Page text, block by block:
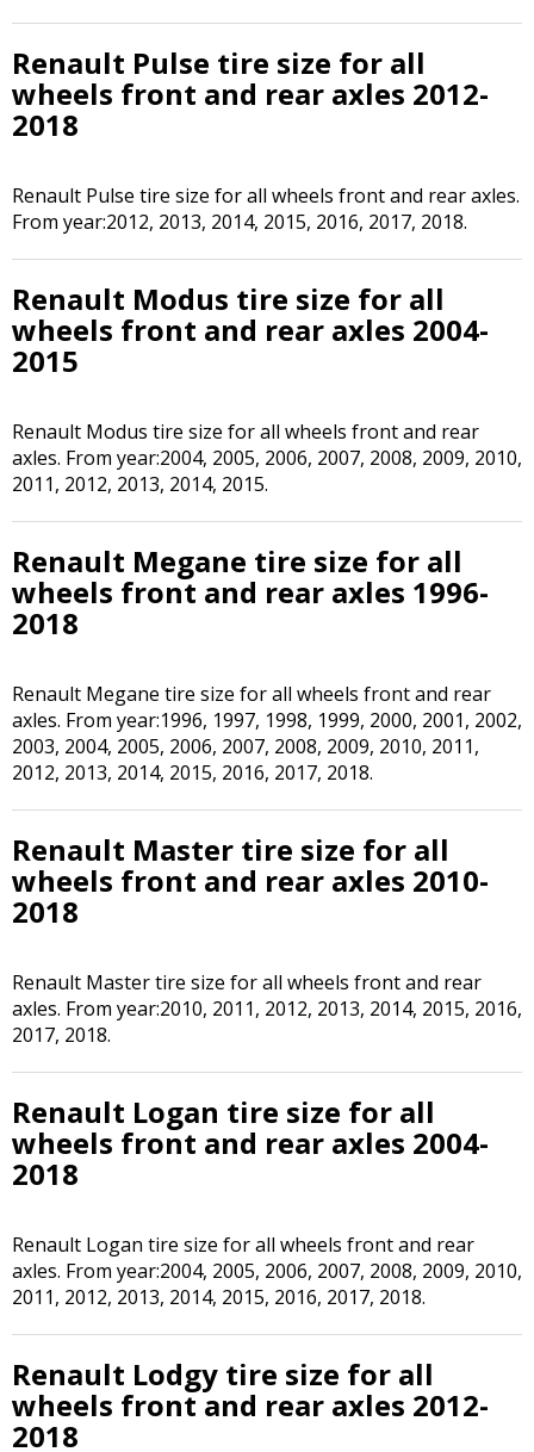
Renault Pulse tire size for all
wheels front and rear axles 2012-
2018
Renault Pulse tire size for all wheels front and rear axles.
From year:2012, 2013, 2014, 2015, 2016, 2017, 2018.
Renault Modus tire size for all
wheels front and rear axles 2004-
2015
Renault Modus tire size for all wheels front and rear
axles. From year:2004, 2005, 2006, 2007, 2008, 2009, 2010,
2011, 2012, 2013, 2014, 2015.
Renault Megane tire size for all
wheels front and rear axles 1996-
2018
Renault Megane tire size for all wheels front and rear
axles. From year:1996, 1997, 1998, 1999, 2000, 2001, 2002,
2003, 2004, 2005, 2006, 2007, 2008, 2009, 2010, 2011,
2012, 2013, 2014, 2015, 2016, 2017, 2018.
Renault Master tire size for all
wheels front and rear axles 2010-
2018
Renault Master tire size for all wheels front and rear
axles. From year:2010, 2011, 2012, 2013, 2014, 2015, 2016,
2017, 2018.
Renault Logan tire size for all
wheels front and rear axles 2004-
2018
Renault Logan tire size for all wheels front and rear
axles. From year:2004, 2005, 2006, 2007, 2008, 2009, 2010,
2011, 2012, 2013, 2014, 2015, 2016, 2017, 2018.
Renault Lodgy tire size for all
wheels front and rear axles 2012-
2018